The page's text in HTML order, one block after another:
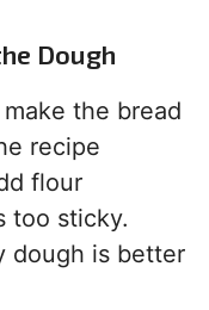
Dough
the bread
recipe
flour
too sticky.
dough is better